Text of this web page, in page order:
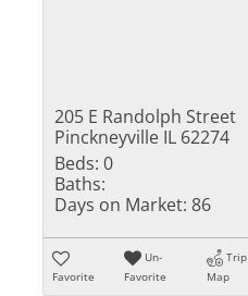
205 E Randolph Street
Pinckneyville IL 62274
Beds: 0
Baths:
Days on Market: 86
Favorite
Un-
Favorite
Trip
Map